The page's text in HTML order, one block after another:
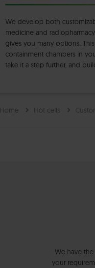
We develop both
medicine and
gives you many options.
containment chambers in
take it a step further, and
Home Hot cells
We have
your